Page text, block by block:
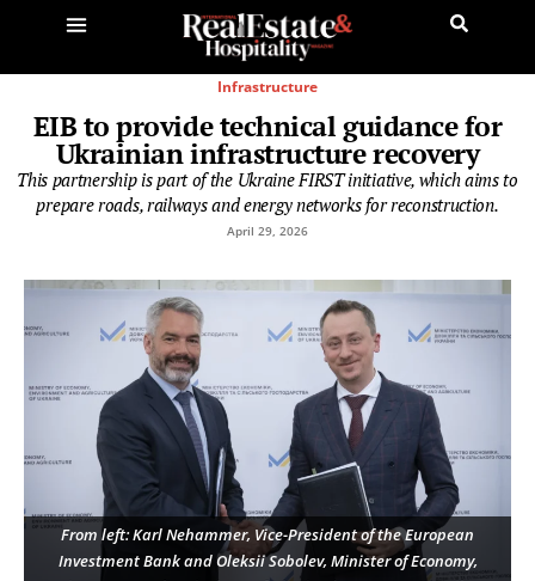
Infrastructure
EIB to provide technical guidance for
Ukrainian infrastructure recovery
This partnership is part of the Ukraine FIRST initiative, which aims to
prepare roads, railways and energy networks for reconstruction.
April 29, 2026
From left: Karl Nehammer, Vice-President of the European
Investment Bank and Oleksii Sobolev, Minister of Economy,